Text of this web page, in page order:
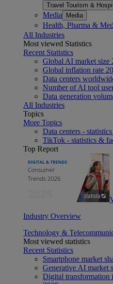
Travel Tourism &
Media Media
Health, Pharma &
All Industries
Most viewed Statistics
Recent Statistics
Global AI market size
Global inflation rate
Data centers
Number of AI tool
Data generation
All Industries
Topics
More Topics
Data centers -
TikTok - statistics &
Top Report
Industry Overview
Technology &
Most viewed statistics
Recent Statistics
Smartphone market
Generative AI market
Digital transformation